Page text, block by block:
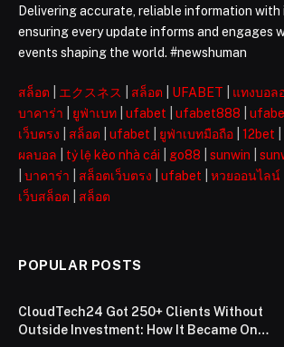
Delivering accurate, reliable information with
ensuring every update informs and engages
events shaping the world. #newshuman
สล็อต エクスネス สล็อต UFABET แทงบอล
บาคาร่า
ยูฟ่าเบท ufabet ufabet888
เว็บตรง
สล็อต ufabet ยูฟ่าเบทมือถือ 12bet
ผลบอล
tỷ lệ kèo nhà cái go88 sunwin
บาคาร่า สล็อตเว็บตรง ufabet หวยออนไลน์
เว็บสล็อต
สล็อต
POPULAR POSTS
CloudTech24 Got 250+ Clients Without
Outside Investment: How It Became One